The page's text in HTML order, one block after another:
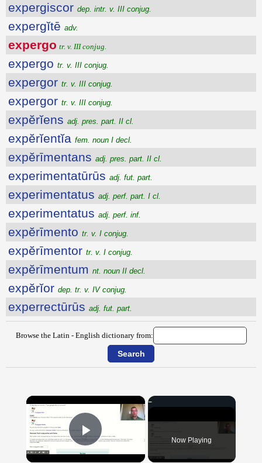
expergiscor dep. intr. v. III conjug.
expergĭtē adv.
expergo tr. v. III conjug.
expergo tr. v. III conjug.
expergor tr. v. III conjug.
expergor tr. v. III conjug.
expĕrĭens adj. pres. part. II cl.
expĕrĭentĭa fem. noun I decl.
expĕrīmentans adj. pres. part. II cl.
experimentatūrūs adj. fut. part.
experimentatus adj. perf. part. I cl.
experimentatus adj. perf. inf.
expĕrīmento tr. v. I conjug.
expĕrīmentor tr. v. I conjug.
expĕrīmentum nt. noun II decl.
expĕrĭor dep. tr. v. IV conjug.
experrectūrūs adj. fut. part.
Browse the Latin - English dictionary from:
×
Play Video Now Playing